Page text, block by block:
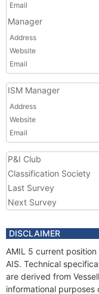
Email
Manager
Address
Website
Email
ISM Manager
Address
Website
Email
P&I Club
Classification Society
Last Survey
Next Survey
DISCLAIMER
AMIL 5 current
AIS. Technical
are derived from
informational purposes